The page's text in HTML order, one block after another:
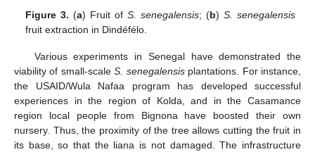
Figure 3. (a) Fruit ofS. senegalensis; (b) S. senegalensis
fruit extraction in Dindéfélo.
Various experiments in Senegal have demonstrated the
viability of small-scaleS. senegalensisplantations. For instance,
the USAID/Wula Nafaa program has developed successful
experiences in the region of Kolda, and in the Casamance
region local people from Bignona have boosted their own
nursery. Thus, the proximity of the tree allows cutting the fruit in
its base, so that the liana is not damaged. The infrastructure